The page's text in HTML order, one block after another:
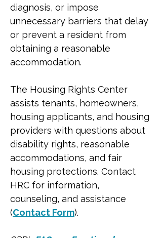
diagnosis, or impose
unnecessary barriers that delay
or prevent a resident from
obtaining a reasonable
accommodation.
The Housing Rights Center
assists tenants, homeowners,
housing applicants, and housing
providers with questions about
disability rights, reasonable
accommodations, and fair
housing protections. Contact
HRC for information,
counseling, and assistance
(Contact Form).